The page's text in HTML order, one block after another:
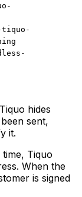
tiquo-
hides
sent,
it.
Tiquo
When the
is signed